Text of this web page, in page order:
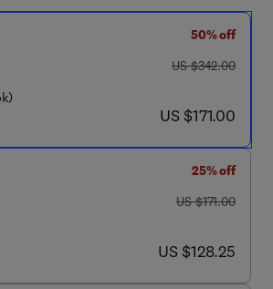
50% off
was US $342.00
US $342.00
now US $171.00
US $171.00
25% off
was US $171.00
US $171.00
now US $128.25
US $128.25